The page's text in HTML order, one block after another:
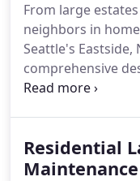
solutions for both
customers.We
personalized
From large
neighbors in
Seattle's Eastside,
comprehensive
landscaping for
Residential
Maintenance